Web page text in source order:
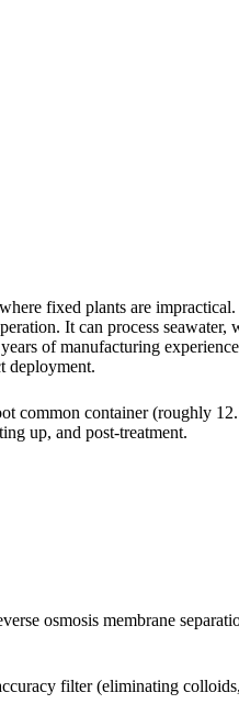
fixed plants are
It can process
of manufacturing
deployment.
common container (roughly
up, and post-treatment.
osmosis membrane
filter (eliminating